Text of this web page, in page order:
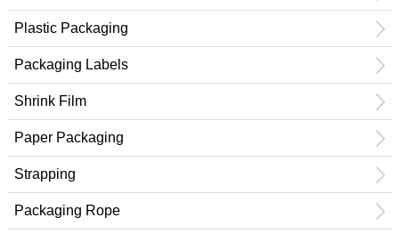
Plastic Packaging
Packaging Labels
Shrink Film
Paper Packaging
Strapping
Packaging Rope